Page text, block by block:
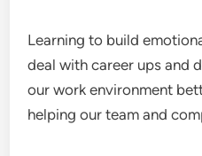
Learning to build
deal with career ups and
our work environment
helping our team and